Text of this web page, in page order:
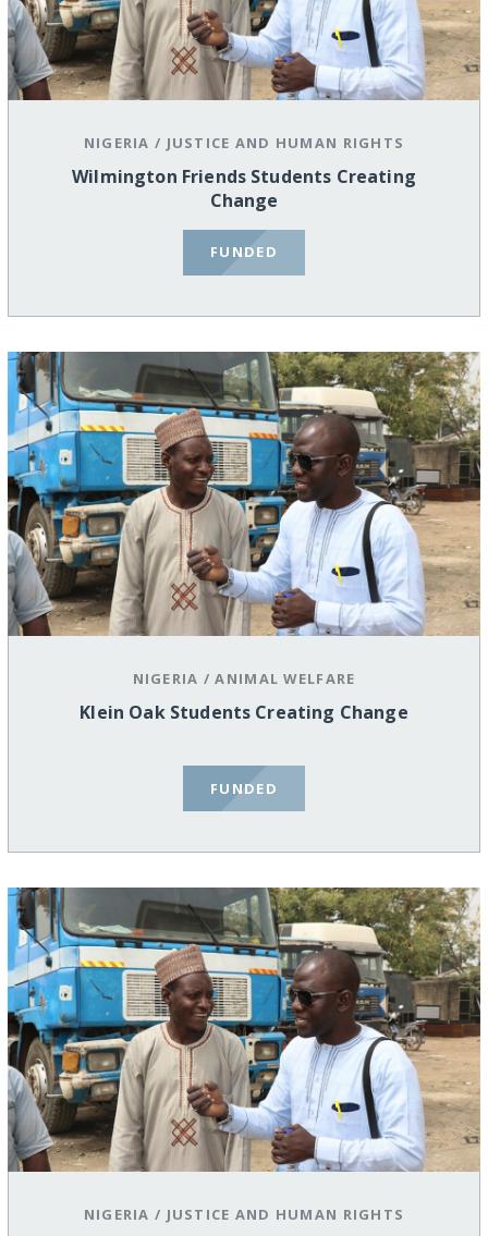
NIGERIA / JUSTICE AND HUMAN RIGHTS
Wilmington Friends Students Creating
Change
FUNDED
NIGERIA /ANIMAL WELFARE
Klein Oak Students Creating Change
FUNDED
NIGERIA / JUSTICE AND HUMAN RIGHTS